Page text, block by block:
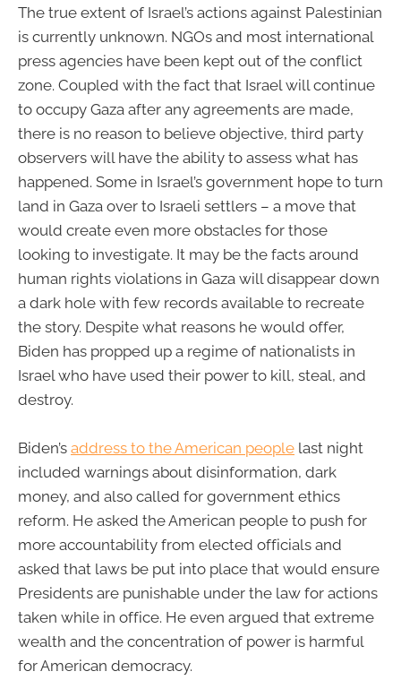
The true extent of Israel’s actions against Palestinian
is currently unknown. NGOs and most international
press agencies have been kept out of the conflict
zone. Coupled with the fact that Israel will continue
to occupy Gaza after any agreements are made,
there is no reason to believe objective, third party
observers will have the ability to assess what has
happened. Some in Israel’s government hope to turn
land in Gaza over to Israeli settlers – a move that
would create even more obstacles for those
looking to investigate. It may be the facts around
human rights violations in Gaza will disappear down
a dark hole with few records available to recreate
the story. Despite what reasons he would offer,
Biden has propped up a regime of nationalists in
Israel who have used their power to kill, steal, and
destroy.
Biden’s address to the American people last night
included warnings about disinformation, dark
money, and also called for government ethics
reform. He asked the American people to push for
more accountability from elected officials and
asked that laws be put into place that would ensure
Presidents are punishable under the law for actions
taken while in office. He even argued that extreme
wealth and the concentration of power is harmful
for American democracy.